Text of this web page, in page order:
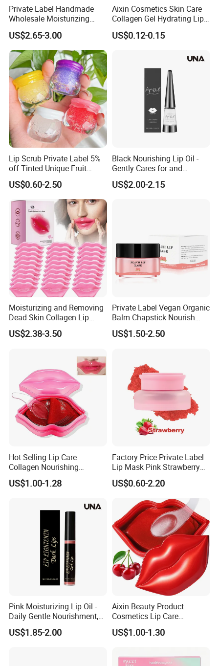
Private Label Handmade
Wholesale Moisturizing
Sleep Facial Mask for All
Skin Types
US$2.65-3.00
Aixin Cosmetics Skin Care
Collagen Gel Hydrating Lip
Care Membrane Lip Paste
US$0.12-0.15
Lip Scrub Private Label 5%
off Tinted Unique Fruit
Flavors Lip Mask
US$0.60-2.50
Black Nourishing Lip Oil -
Gently Cares for and
Hydrates Lips, Naturally
Hydrating, Lip Care Oil
US$2.00-2.15
Moisturizing and Removing
Dead Skin Collagen Lip
Mask Suitable for Dry Lips
US$2.38-3.50
Private Label Vegan Organic
Balm Chapstick Nourish
Hydrate Lip Sleeping Mask
US$1.50-2.50
Hot Selling Lip Care
Collagen Nourishing
Moisturizing Lip Masks
Sheet
US$1.00-1.28
Factory Price Private Label
Lip Mask Pink Strawberry
Exfoliating Lip Scrubs
US$0.60-2.20
Pink Moisturizing Lip Oil -
Daily Gentle Nourishment,
Brightens Lips, Hydrating,
Softens Lips, Portable Lip
US$1.85-2.00
Aixin Beauty Product
Cosmetics Lip Care
Moisturizing Lip Skin Care
Cherry Lip Sleep Mask
US$1.00-1.30